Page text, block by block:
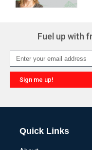
Fuel up with
Sign me up!
Quick Links